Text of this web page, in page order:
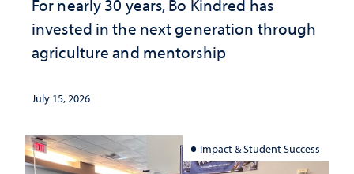
For nearly 30 years, Bo Kindred has
invested in the next generation through
agriculture and mentorship
July 15, 2026
Impact & Student Success